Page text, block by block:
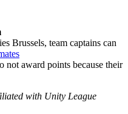
Brussels, team captains can
not award points because their
with Unity League